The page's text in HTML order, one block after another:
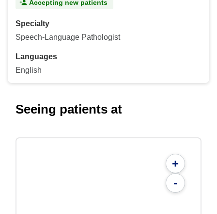
Accepting new patients
Specialty
Speech-Language Pathologist
Languages
English
Seeing patients at
+
-